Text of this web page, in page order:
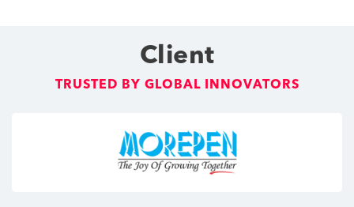
Client
TRUSTED BY GLOBAL INNOVATORS